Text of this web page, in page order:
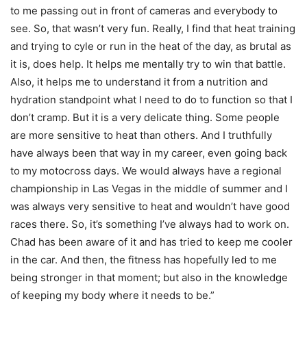
to me passing out in front of cameras and everybody to
see. So, that wasn’t very fun. Really, I find that heat training
and trying to cyle or run in the heat of the day, as brutal as
it is, does help. It helps me mentally try to win that battle.
Also, it helps me to understand it from a nutrition and
hydration standpoint what I need to do to function so that I
don’t cramp. But it is a very delicate thing. Some people
are more sensitive to heat than others. And I truthfully
have always been that way in my career, even going back
to my motocross days. We would always have a regional
championship in Las Vegas in the middle of summer and I
was always very sensitive to heat and wouldn’t have good
races there. So, it’s something I’ve always had to work on.
Chad has been aware of it and has tried to keep me cooler
in the car. And then, the fitness has hopefully led to me
being stronger in that moment; but also in the knowledge
of keeping my body where it needs to be.”